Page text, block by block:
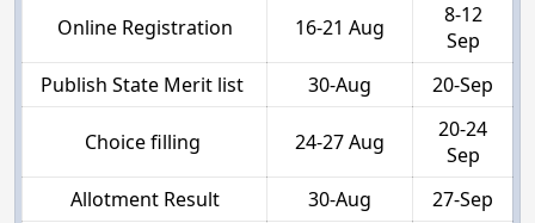
Online Registration 16-21 Aug
8-12
Sep
Publish State Merit list
30-Aug 20-Sep
Choice filling 24-27 Aug
20-24
Sep
Allotment Result
30-Aug
27-Sep